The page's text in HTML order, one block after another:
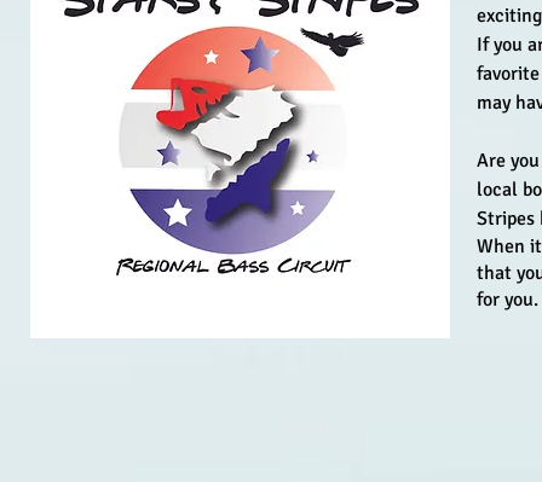
If you
may
Are
local
Stripes
When
that
for you.